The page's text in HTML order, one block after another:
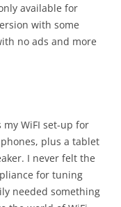
available for
with some
no ads and more
my WiFI set-up for
plus a tablet
I never felt the
for tuning
needed something